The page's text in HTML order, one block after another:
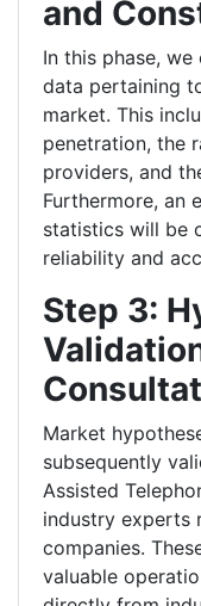
and
In this phase,
data pertaining
market. This
penetration, the
providers, and
Furthermore, an
statistics will be
reliability and
Step 3:
Market
subsequently
Assisted
industry experts
companies.
valuable